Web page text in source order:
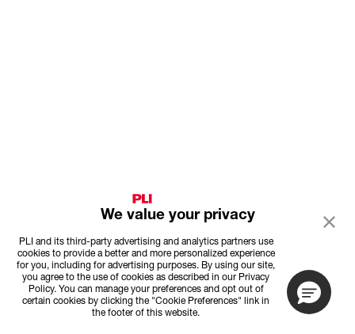
We value your privacy
PLI and its third-party advertising and analytics partners use
cookies to provide a better and more personalized experience
for you, including for advertising purposes. By using our site,
you agree to the use of cookies as described in our Privacy
Policy. You can manage your preferences and opt out of
certain cookies by clicking the "Cookie Preferences" link in
the footer of this website.